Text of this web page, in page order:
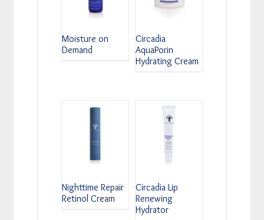
Moisture on
Demand
Circadia
AquaPorin
Hydrating Cream
Nighttime Repair
Retinol Cream
Circadia Lip
Renewing
Hydrator